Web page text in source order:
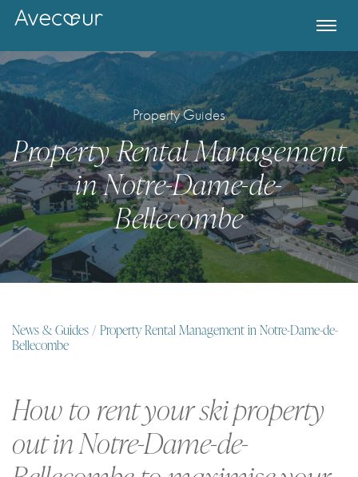
Property Guides
Property Rental Management
in Notre-Dame-de-
Bellecombe
News & Guides / Property Rental Management in Notre-Dame-de-
Bellecombe
How to rent your ski property
out inNotre-Dame-de-
Register for Property Alerts